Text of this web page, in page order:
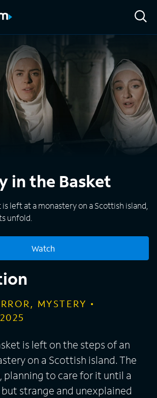
in the Basket
is left at a monastery on a Scottish island,
unfold.
Watch
MYSTERY
2025
is left on the steps of an
on a Scottish island. The
planning to care for it until a
strange and unexplained